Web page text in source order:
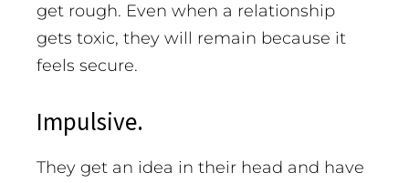
get rough. Even when a relationship
gets toxic, they will remain because it
feels secure.
Impulsive.
They get an idea in their head and have